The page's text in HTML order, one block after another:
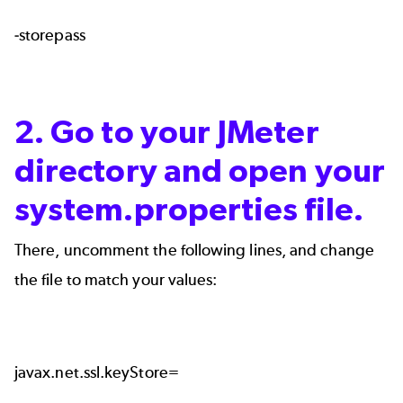
-storepass
2. Go to your JMeter
directory and open your
system.properties file.
There, uncomment the following lines, and change
the file to match your values:
javax.net.ssl.keyStore=